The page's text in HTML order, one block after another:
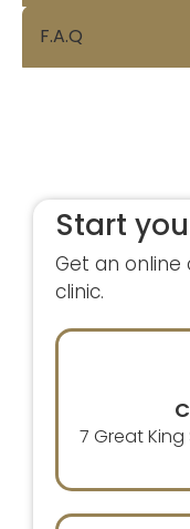
F.A.Q
Start
Get an online
clinic.
7 Great King